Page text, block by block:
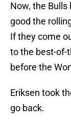
Now, the
good the
If they come
to the best-of-
before the
Eriksen took
go back.